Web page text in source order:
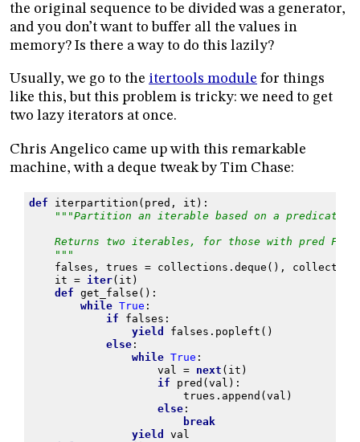
the original sequence to be divided was a generator,
and you don’t want to buffer all the values in
memory? Is there a way to do this lazily?
Usually, we go to the itertools module for things
like this, but this problem is tricky: we need to get
two lazy iterators at once.
Chris Angelico came up with this remarkable
machine, with a deque tweak by Tim Chase:
def iterpartition ( pred , it ):
"""Partition an iterable based on a predicate.
Returns two iterables, for those with pred False
"""
falses , trues = collections . deque (),
it = iter( it )
def get_false ():
while True :
if
falses :
yield
falses . popleft ()
else:
while True :
val
= next ( it )
if
pred (val ):
trues . append (val )
else:
break
yield
val